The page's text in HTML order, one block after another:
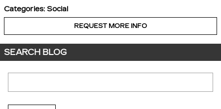
Categories: Social
REQUEST MORE INFO
SEARCH BLOG